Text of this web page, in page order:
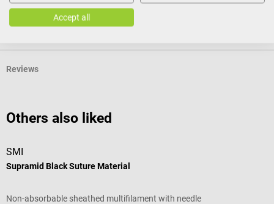
Documents
Reviews
Others also liked
SMI
Supramid Black Suture Material
Non-absorbable sheathed multifilament with needle
Accept all